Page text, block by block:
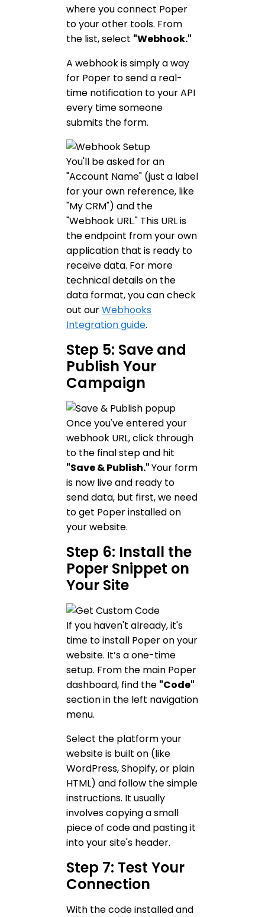
where you connect Poper
to your other tools. From
the list, select "Webhook."
A webhook is simply a way
for Poper to send a real-
time notification to your API
every time someone
submits the form.
You'll be asked for an
"Account Name" (just a label
for your own reference, like
"My CRM") and the
"Webhook URL." This URL is
the endpoint from your own
application that is ready to
receive data. For more
technical details on the
data format, you can check
out ourWebhooks
Integration guide.
Step 5: Save and
Publish Your
Campaign
Once you've entered your
webhook URL, click through
to the final step and hit
"Save & Publish."Your form
is now live and ready to
send data, but first, we need
to get Poper installed on
your website.
Step 6: Install the
Poper Snippet on
Your Site
If you haven't already, it's
time to install Poper on your
website. It’s a one-time
setup. From the main Poper
dashboard, find the "Code"
section in the left navigation
menu.
Select the platform your
website is built on (like
WordPress, Shopify, or plain
HTML) and follow the simple
instructions. It usually
involves copying a small
piece of code and pasting it
into your site's header.
Step 7: Test Your
Connection
With the code installed and